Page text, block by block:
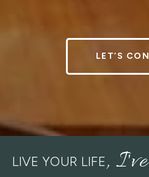
LET’S
LIVE YOUR LIFE